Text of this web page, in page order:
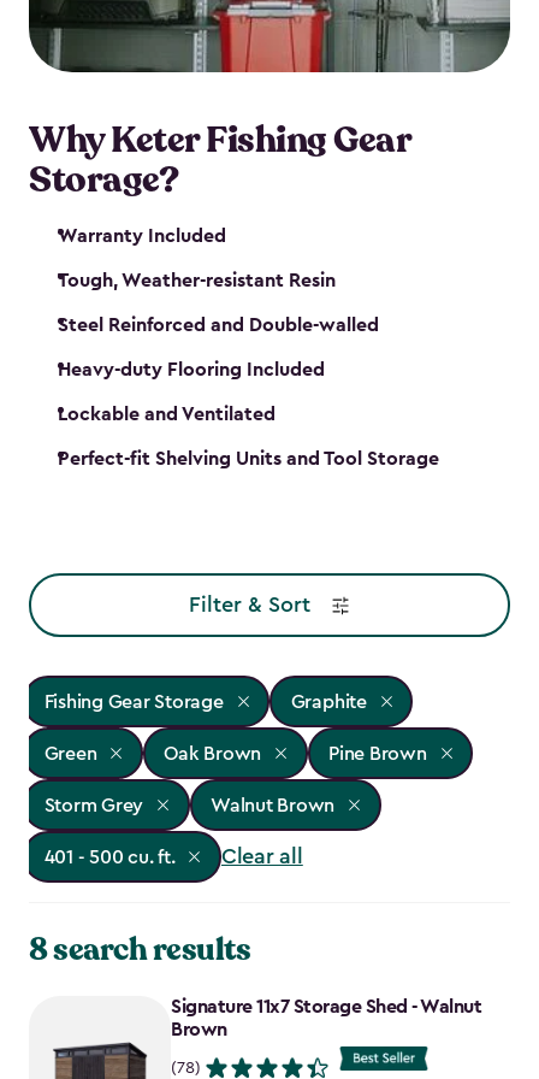
maintenance. So, you can focus on your next big
catch!
Why Keter Fishing Gear
Storage?
Warranty Included
Tough, Weather-resistant Resin
Steel Reinforced and Double-walled
Heavy-duty Flooring Included
Lockable and Ventilated
Perfect-fit Shelving Units and Tool Storage
Filter & Sort
Fishing Gear Storage Graphite
Green Oak Brown Pine Brown
Storm Grey Walnut Brown
401 - 500 cu. ft. Clear all
8 search results
Signature 11x7 Storage Shed - Walnut
Brown
(78)